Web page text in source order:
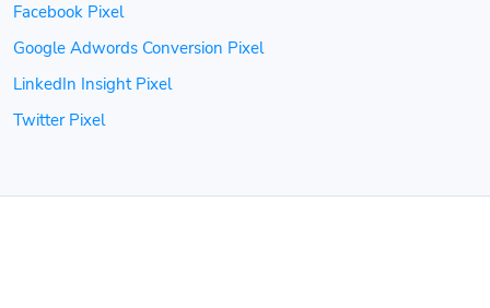
Facebook Pixel
Google Adwords Conversion Pixel
LinkedIn Insight Pixel
Twitter Pixel